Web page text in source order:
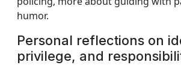
humor.
Personal reflections on
privilege, and